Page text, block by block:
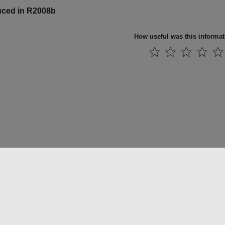
in R2008b
How useful was this